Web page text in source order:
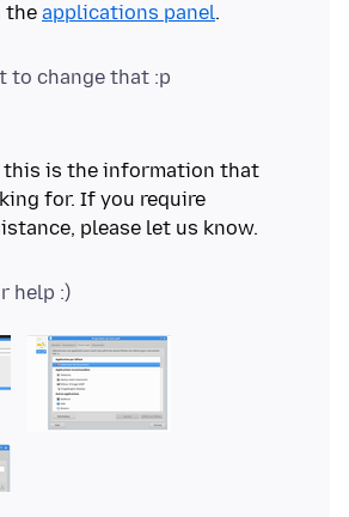
the applications panel
this is the information that
for. If you require